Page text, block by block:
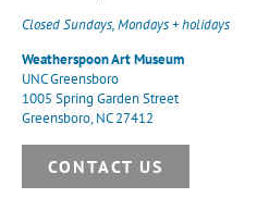
Closed Sundays, Mondays + holidays
Weatherspoon Art Museum
UNC Greensboro
1005 Spring Garden Street
Greensboro, NC 27412
CONTACT US